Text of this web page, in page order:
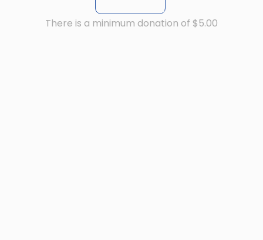
There is a minimum donation of $5.00